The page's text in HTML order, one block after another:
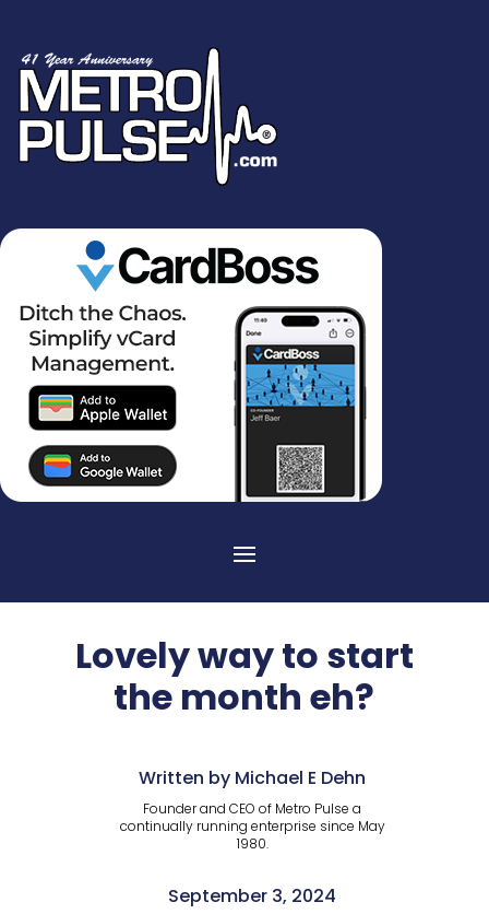
Lovely way to start
the month eh?
Written by Michael E Dehn
Founder and CEO of Metro Pulse a
continually running enterprise since May
1980.
September 3, 2024